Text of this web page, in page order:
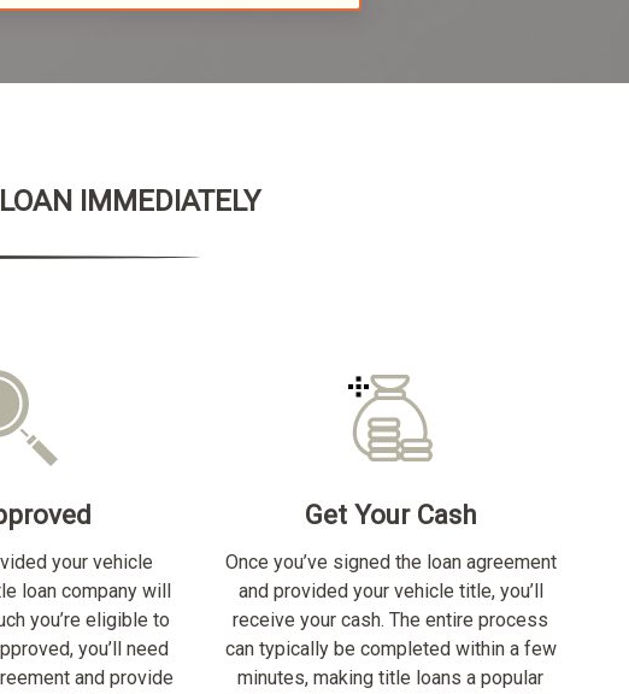
IMMEDIATELY
your vehicle
loan company will
you’re eligible to
you’ll need
and provide
Get Your Cash
Once you’ve signed the loan agreement
and provided your vehicle title, you’ll
receive your cash. The entire process
can typically be completed within a few
minutes, making title loans a popular